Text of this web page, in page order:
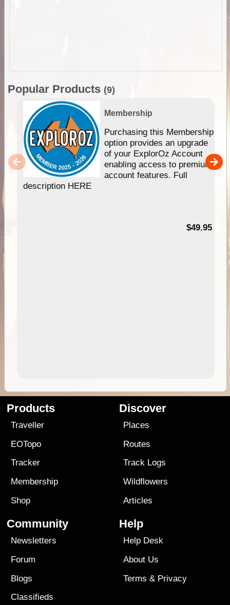
Popular Products (9)
Membership
Purchasing this Membership
option provides an upgrade
of your ExplorOz Account
enabling access to premium
account features. Full
description HERE
$49.95
Products
Traveller
EOTopo
Tracker
Membership
Shop
Discover
Places
Routes
Track Logs
Wildflowers
Articles
Community
Newsletters
Forum
Blogs
Classifieds
Help
Help Desk
About Us
Terms & Privacy